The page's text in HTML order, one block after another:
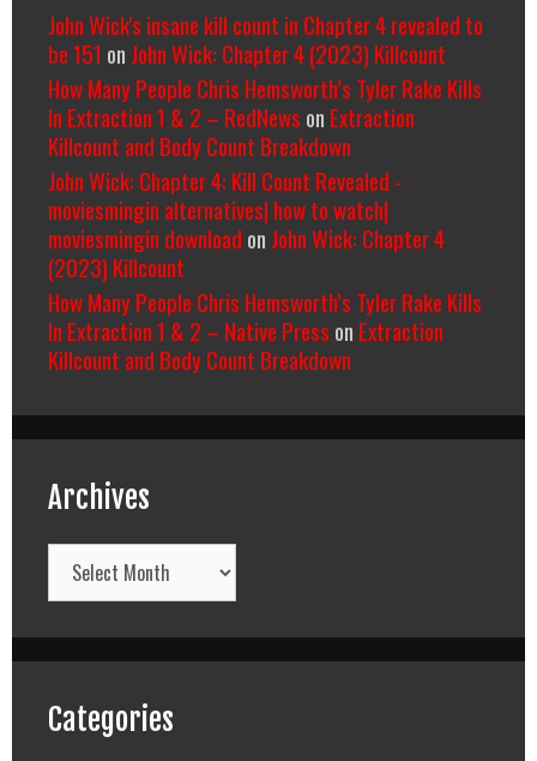
John Wick's insane kill count in Chapter 4 revealed to
be 151 on John Wick: Chapter 4 (2023) Killcount
How Many People Chris Hemsworth’s Tyler Rake Kills
In Extraction 1 & 2 – RedNews on Extraction
Killcount and Body Count Breakdown
John Wick: Chapter 4: Kill Count Revealed -
moviesmingin alternatives| how to watch|
moviesmingin download on John Wick: Chapter 4
(2023) Killcount
How Many People Chris Hemsworth’s Tyler Rake Kills
In Extraction 1 & 2 – Native Press on Extraction
Killcount and Body Count Breakdown
Archives
Archives
Categories